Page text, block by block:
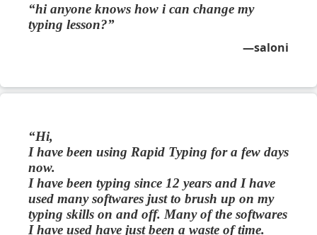
hi anyone knows how i can change my
typing lesson?
saloni
Hi,
I have been using Rapid Typing for a few days
now.
I have been typing since 12 years and I have
used many softwares just to brush up on my
typing skills on and off. Many of the softwares
I have used have just been a waste of time.